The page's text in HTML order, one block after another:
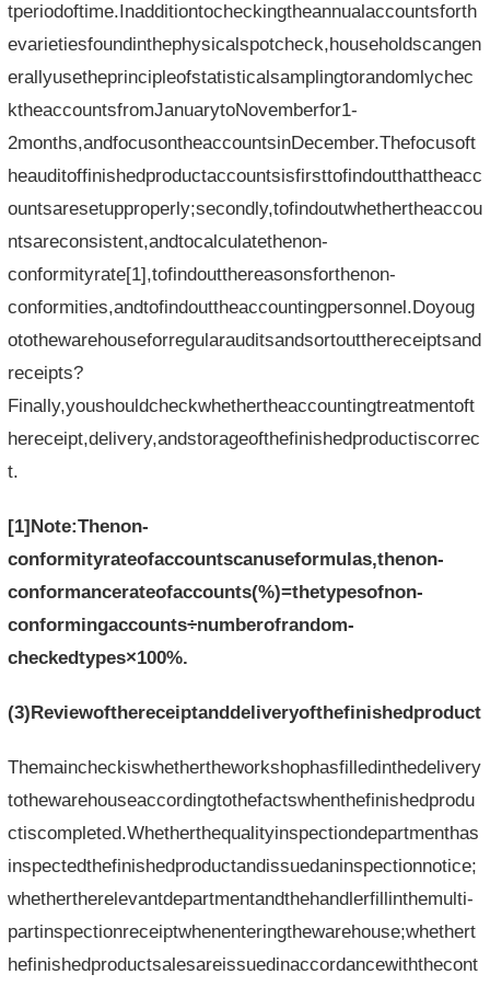
tperiodoftime.Inadditiontocheckingtheannualaccountsforth
evarietiesfoundinthephysicalspotcheck,householdscangen
erallyusetheprincipleofstatisticalsamplingtorandomlychec
ktheaccountsfromJanuarytoNovemberfor1-
2months,andfocusontheaccountsinDecember.Thefocusoft
heauditoffinishedproductaccountsisfirsttofindoutthattheacc
ountsaresetupproperly;secondly,tofindoutwhethertheaccou
ntsareconsistent,andtocalculatethenon-
conformityrate[1],tofindoutthereasonsforthenon-
conformities,andtofindouttheaccountingpersonnel.Doyoug
otothewarehouseforregularauditsandsortoutthereceiptsand
receipts?
Finally,youshouldcheckwhethertheaccountingtreatmentoft
hereceipt,delivery,andstorageofthefinishedproductiscorrec
t.
[1]Note:Thenon-
conformityrateofaccountscanuseformulas,thenon-
conformancerateofaccounts(%)=thetypesofnon-
conformingaccounts÷numberofrandom-
checkedtypes×100%.
(3)Reviewofthereceiptanddeliveryofthefinishedproduct
Themaincheckiswhethertheworkshophasfilledinthedelivery
tothewarehouseaccordingtothefactswhenthefinishedprodu
ctiscompleted.Whetherthequalityinspectiondepartmenthas
inspectedthefinishedproductandissuedaninspectionnotice;
whethertherelevantdepartmentandthehandlerfillinthemulti-
partinspectionreceiptwhenenteringthewarehouse;whethert
hefinishedproductsalesareissuedinaccordancewiththecont